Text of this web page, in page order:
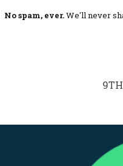
No spam, ever.We'll never